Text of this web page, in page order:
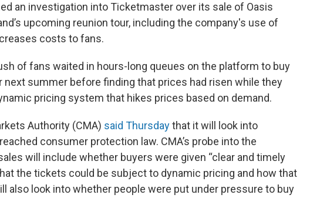
an investigation into Ticketmaster over its sale of Oasis
upcoming reunion tour, including the company's use of
costs to fans.
of fans waited in hours-long queues on the platform to buy
next summer before finding that prices had risen while they
pricing system that hikes prices based on demand.
Authority (CMA) said Thursdaythat it will look into
consumer protection law. CMA’s probe into the
will include whether buyers were given “clear and timely
the tickets could be subject to dynamic pricing and how that
also look into whether people were put under pressure to buy